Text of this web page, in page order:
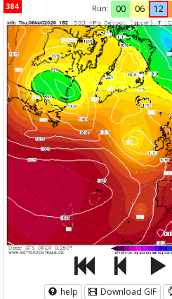
384
Run: 00 06 12
help Download GIF